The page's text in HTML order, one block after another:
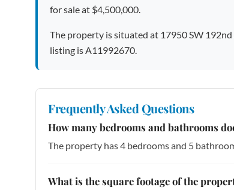
for sale at $4,500,000.
The property is situated at 17950 SW
listing is A11992670.
Frequently Asked Questions
How many bedrooms and bathrooms
The property has 4 bedrooms and 5
What is the square footage of the